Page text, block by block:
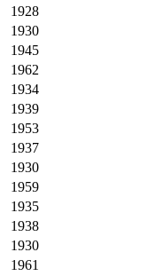
1928
1930
1945
1962
1934
1939
1953
1937
1930
1959
1935
1938
1930
1961